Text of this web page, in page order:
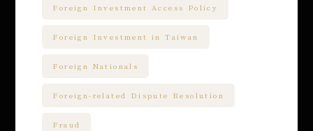
Foreign Investment Access Policy
Foreign Investment in Taiwan
Foreign Nationals
Foreign-related Dispute Resolution
Fraud